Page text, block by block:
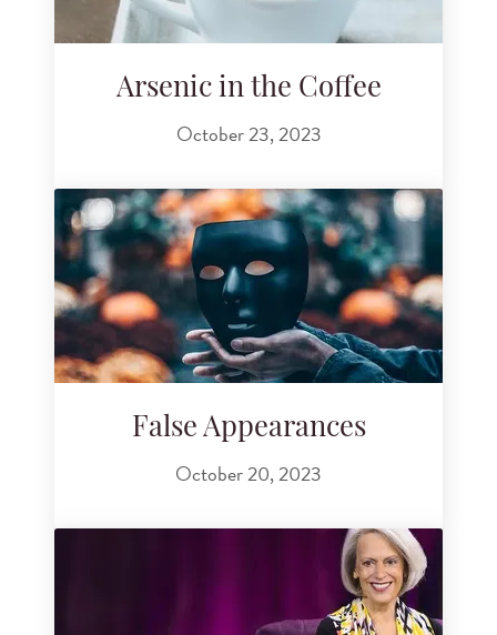
Arsenic in the Coffee
October 23, 2023
False Appearances
October 20, 2023